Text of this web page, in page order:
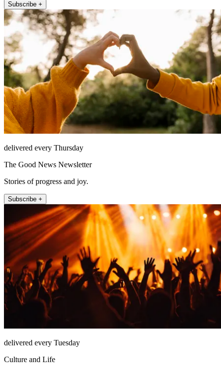
Subscribe +
delivered every Thursday
The Good News Newsletter
Stories of progress and joy.
Subscribe +
delivered every Tuesday
Culture and Life